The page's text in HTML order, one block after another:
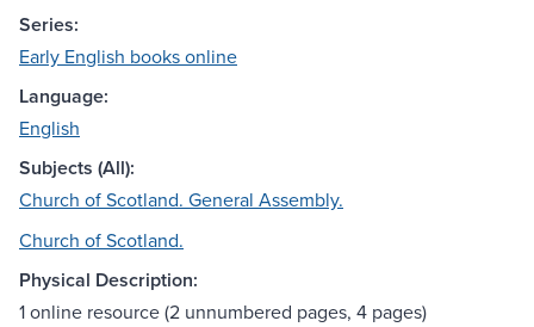
Series:
Early English books online
Language:
English
Subjects (All):
Church of Scotland. General Assembly.
Church of Scotland.
Physical Description:
1 online resource (2 unnumbered pages, 4 pages)